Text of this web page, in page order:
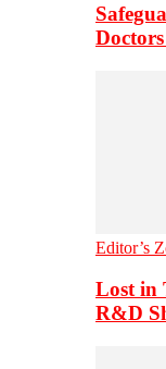
Editor’s
Lost in
R&D